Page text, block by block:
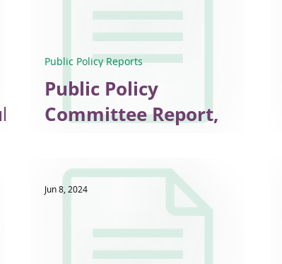
Public Policy
Committee Report,
Public Policy Reports
Jun 8, 2024